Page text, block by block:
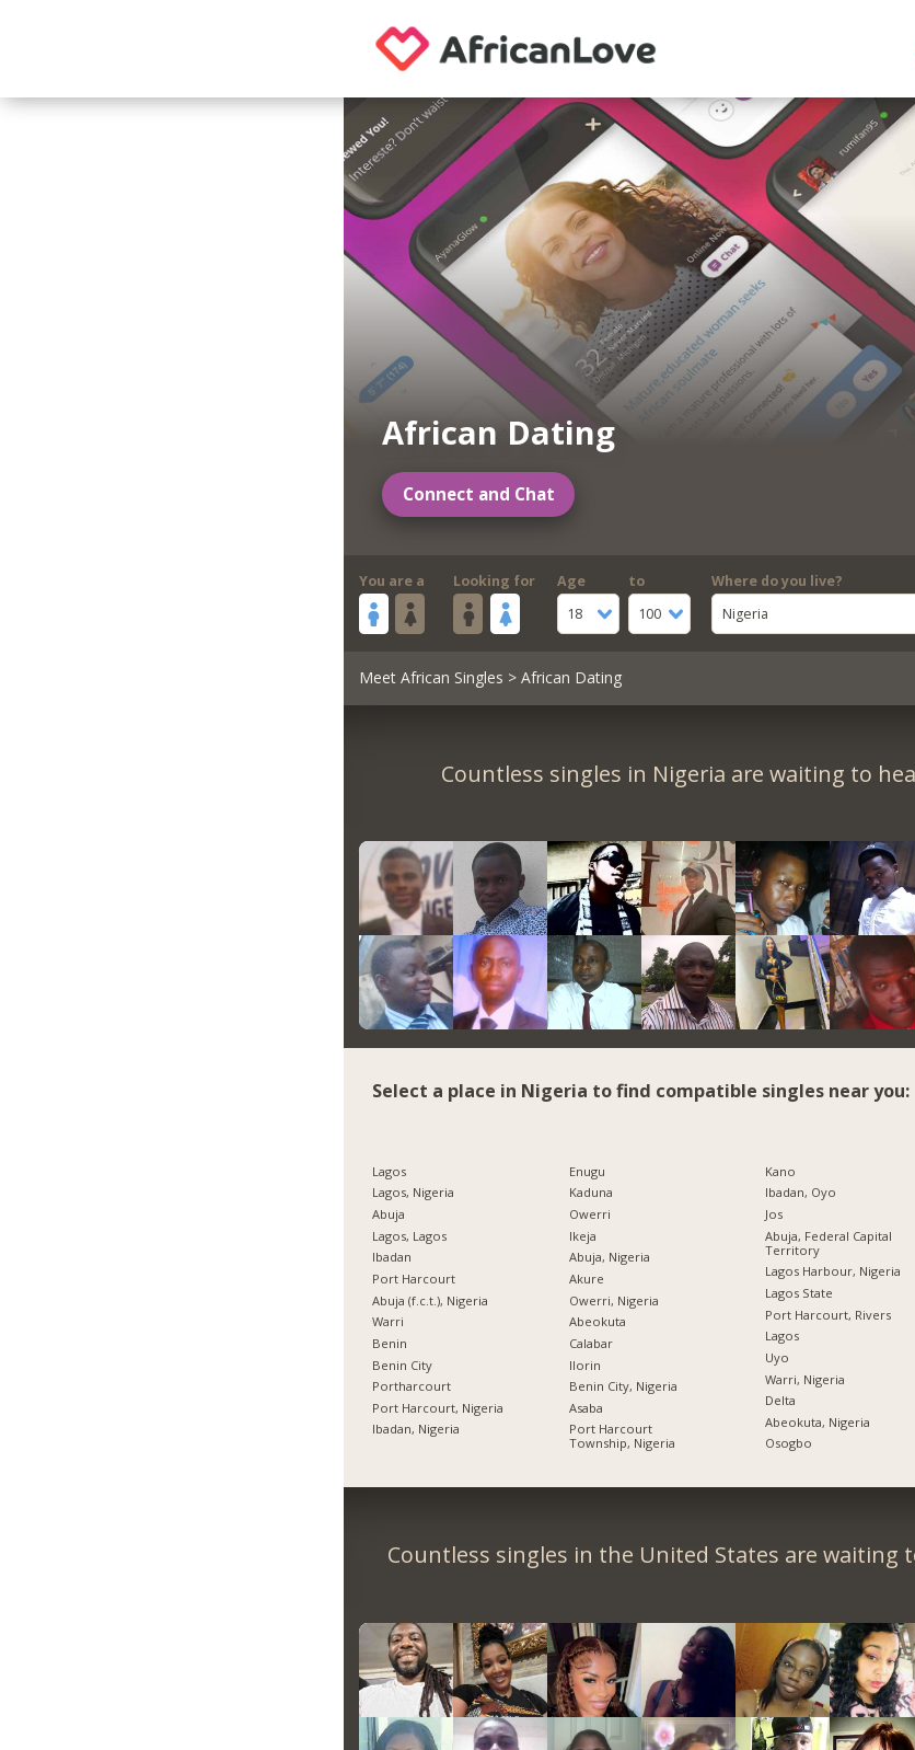
African Dating
Connect and Chat
You are a Looking for
Age
18
to
100
Where do you live?
Nigeria
Meet African Singles > African Dating
Countless singles in Nigeria are waiting to
Select a place in Nigeria to find compatible singles near you:
Lagos
Lagos, Nigeria
Abuja
Lagos, Lagos
Ibadan
Port Harcourt
Abuja (f.c.t.), Nigeria
Warri
Benin
Benin City
Portharcourt
Port Harcourt, Nigeria
Ibadan, Nigeria
Enugu
Kaduna
Owerri
Ikeja
Abuja, Nigeria
Akure
Owerri, Nigeria
Abeokuta
Calabar
Ilorin
Benin City, Nigeria
Asaba
Port Harcourt
Township, Nigeria
Kano
Ibadan, Oyo
Jos
Abuja, Federal Capital
Territory
Lagos Harbour, Nigeria
Lagos State
Port Harcourt, Rivers
Lagos
Uyo
Warri, Nigeria
Delta
Abeokuta, Nigeria
Osogbo
Countless singles in the United States are waiting